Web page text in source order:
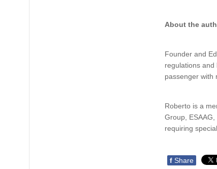
About the
Founder and
regulations
passenger with
Roberto is a
Group,
requiring
f Share